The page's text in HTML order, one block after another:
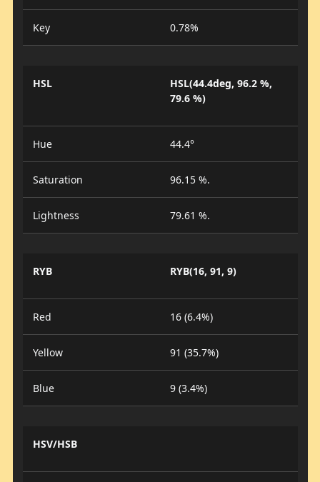
Key 0.78%
HSL
HSL(44.4deg, 96.2 %,
79.6 %)
Hue 44.4°
Saturation 96.15 %.
Lightness 79.61 %.
RYB RYB(16, 91, 9)
Red 16 (6.4%)
Yellow 91 (35.7%)
Blue 9 (3.4%)
HSV/HSB